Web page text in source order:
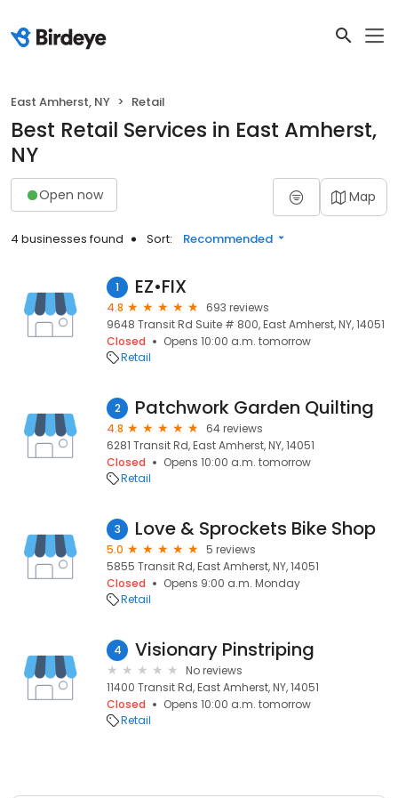
East Amherst, NY Retail
Best Retail Services in East Amherst,
NY
Open now Map
4 businesses found Sort: Recommended
1 EZ•FIX
4.8
693 reviews
9648 Transit Rd Suite # 800, East Amherst, NY, 14051
Closed
Opens 10:00 a.m. tomorrow
Retail
2 Patchwork Garden Quilting
4.8
64 reviews
6281 Transit Rd, East Amherst, NY, 14051
Closed
Opens 10:00 a.m. tomorrow
Retail
3 Love & Sprockets Bike Shop
5.0
5 reviews
5855 Transit Rd, East Amherst, NY, 14051
Closed
Opens 9:00 a.m. Monday
Retail
4 Visionary Pinstriping
No reviews
11400 Transit Rd, East Amherst, NY, 14051
Closed
Opens 10:00 a.m. tomorrow
Retail